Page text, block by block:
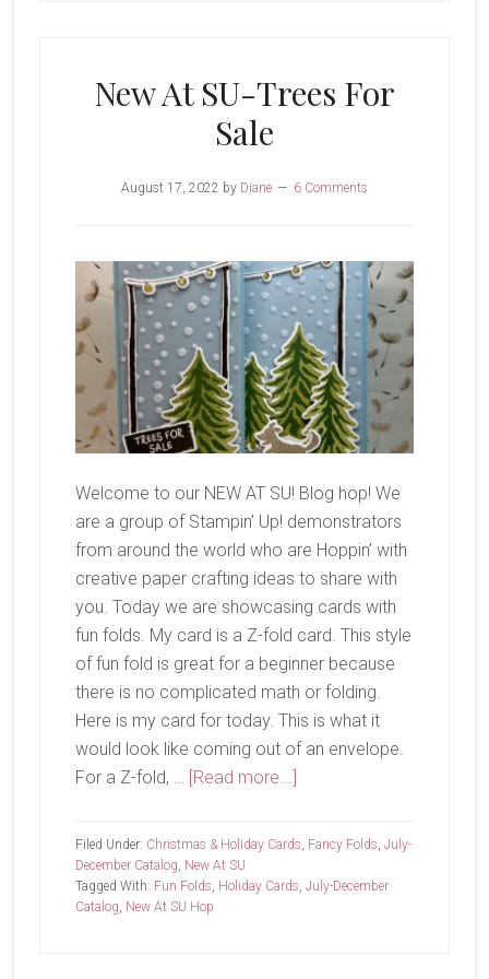
New At SU-Trees For
Sale
August 17, 2022 by Diane 6 Comments
Welcome to our NEW AT SU! Blog hop! We
are a group of Stampin’ Up! demonstrators
from around the world who are Hoppin’ with
creative paper crafting ideas to share with
you. Today we are showcasing cards with
fun folds. My card is a Z-fold card. This style
of fun fold is great for a beginner because
there is no complicated math or folding.
Here is my card for today. This is what it
would look like coming out of an envelope.
For a Z-fold, … [Read more...]
Trees
Filed Under: Christmas & Holiday Cards, Fancy Folds, July-
December Catalog, New At SU
Tagged With: Fun Folds, Holiday Cards, July-December
Catalog, New At SU Hop